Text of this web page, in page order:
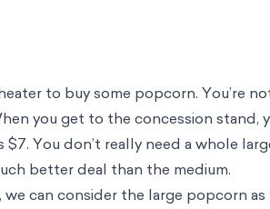
to buy some popcorn. You’re
you get to the concession stand,
$7. You don’t really need a whole
better deal than the medium.
can consider the large popcorn